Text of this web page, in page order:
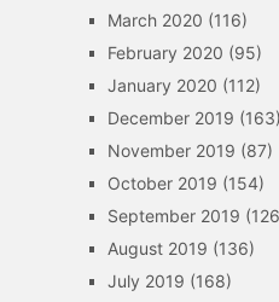
March 2020 (116)
February 2020 (95)
January 2020 (112)
December 2019 (163)
November 2019 (87)
October 2019 (154)
September 2019
August 2019 (136)
July 2019 (168)